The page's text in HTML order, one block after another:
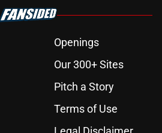
Openings
Our 300+ Sites
Pitch a Story
Terms of Use